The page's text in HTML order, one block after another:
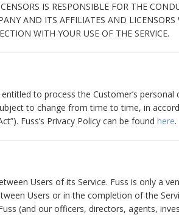
IS RESPONSIBLE FOR THE
AND ITS AFFILIATES AND
WITH YOUR USE OF THE SERVICE.
to process the Customer’s
to change from time to time, in
Fuss’s Privacy Policy can be found here.
Users of its Service. Fuss is only a
Users or in the completion of the
(and our officers, directors, agents,